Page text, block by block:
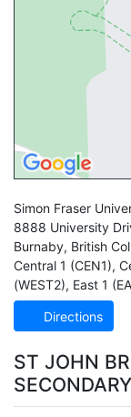
Simon Fraser
8888 University
Burnaby, British
Central 1 (CEN1),
(WEST2), East 1
Directions
ST JOHN
SECONDARY